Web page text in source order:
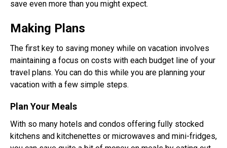
save even more than you might expect.
Making Plans
The first key to saving money while on vacation involves
maintaining a focus on costs with each budget line of your
travel plans. You can do this while you are planning your
vacation with a few simple steps.
Plan Your Meals
With so many hotels and condos offering fully stocked
kitchens and kitchenettes or microwaves and mini-fridges,